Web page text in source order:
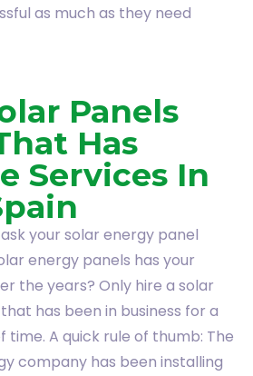
as much as they need
Panels
Has
Services In
your solar energy panel
energy panels has your
the years? Only hire a solar
has been in business for a
A quick rule of thumb: The
company has been installing